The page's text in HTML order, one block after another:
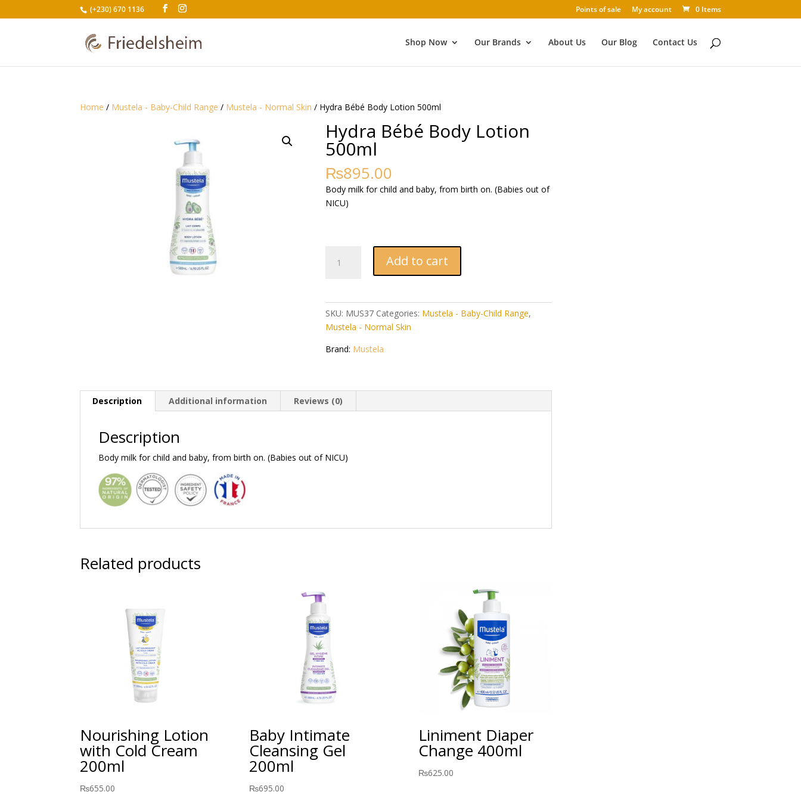
(+230) 670 1136 Points of sale My account 0 Items
Shop Now Our Brands About Us Our Blog Contact Us
Home / Mustela - Baby-Child Range / Mustela - Normal Skin / Hydra Bébé Body Lotion 500ml
Hydra Bébé Body Lotion
500ml
₨895.00
Body milk for child and baby, from birth on. (Babies out of
NICU)
Bébé
quantity
Add to cart
SKU: MUS37 Categories: Mustela - Baby-Child Range,
Mustela - Normal Skin
Brand: Mustela
Description Additional information Reviews (0)
Description
Body milk for child and baby, from birth on. (Babies out of NICU)
Related products
Nourishing Lotion
with Cold Cream
200ml
₨655.00
Baby Intimate
Cleansing Gel
200ml
₨695.00
Liniment Diaper
Change 400ml
₨625.00